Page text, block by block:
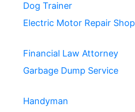
Dog Trainer
Electric Motor Repair Shop
Financial Law Attorney
Garbage Dump Service
Handyman